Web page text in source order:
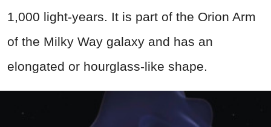
1,000 light-years. It is part of the Orion Arm
of the Milky Way galaxy and has an
elongated or hourglass-like shape.